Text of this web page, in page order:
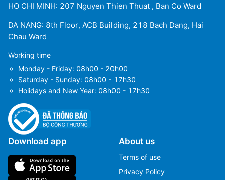
HO CHI MINH: 207 Nguyen Thien Thuat , Ban Co Ward
DA NANG: 8th Floor, ACB Building, 218 Bach Dang, Hai
Chau Ward
Working time
Monday - Friday: 08h00 - 20h00
Saturday - Sunday: 08h00 - 17h30
Holidays and New Year: 08h00 - 17h30
Download app About us
Terms of use
Privacy Policy